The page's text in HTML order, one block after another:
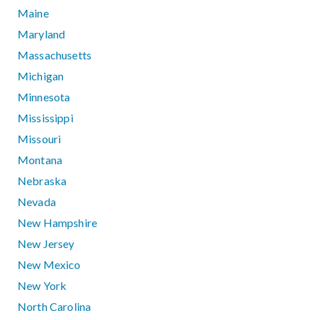
Maine
Maryland
Massachusetts
Michigan
Minnesota
Mississippi
Missouri
Montana
Nebraska
Nevada
New Hampshire
New Jersey
New Mexico
New York
North Carolina